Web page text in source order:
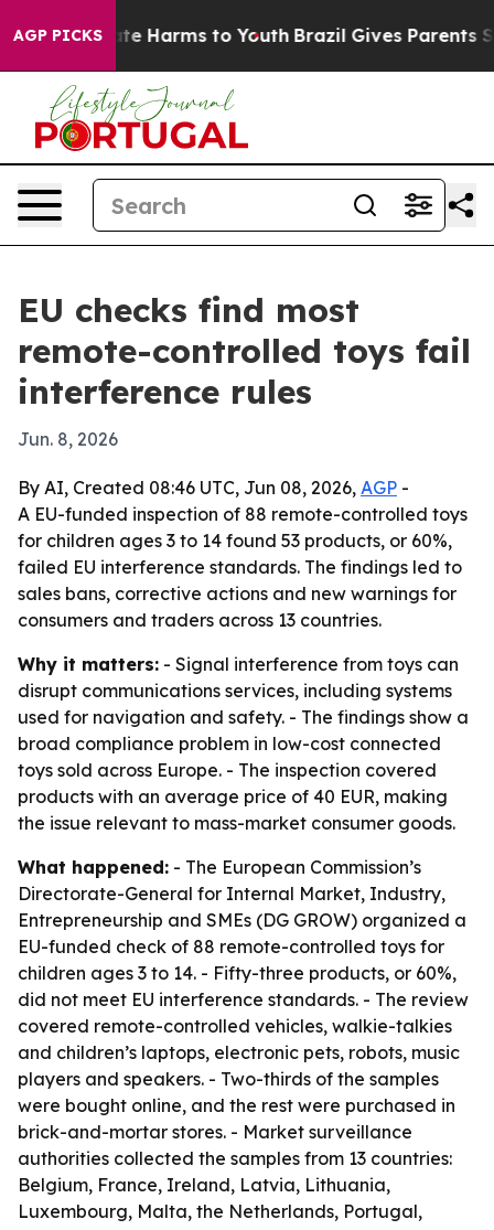
AGP PICKS
to Abate Harms to Youth Brazil Gives Parents
EU checks find most
remote-controlled toys fail
interference rules
Jun. 8, 2026
By AI, Created 08:46 UTC, Jun 08, 2026, AGP -
A EU-funded inspection of 88 remote-controlled toys
for children ages 3 to 14 found 53 products, or 60%,
failed EU interference standards. The findings led to
sales bans, corrective actions and new warnings for
consumers and traders across 13 countries.
Why it matters: - Signal interference from toys can
disrupt communications services, including systems
used for navigation and safety. - The findings show a
broad compliance problem in low-cost connected
toys sold across Europe. - The inspection covered
products with an average price of 40 EUR, making
the issue relevant to mass-market consumer goods.
What happened: - The European Commission’s
Directorate-General for Internal Market, Industry,
Entrepreneurship and SMEs (DG GROW) organized a
EU-funded check of 88 remote-controlled toys for
children ages 3 to 14. - Fifty-three products, or 60%,
did not meet EU interference standards. - The review
covered remote-controlled vehicles, walkie-talkies
and children’s laptops, electronic pets, robots, music
players and speakers. - Two-thirds of the samples
were bought online, and the rest were purchased in
brick-and-mortar stores. - Market surveillance
authorities collected the samples from 13 countries:
Belgium, France, Ireland, Latvia, Lithuania,
Luxembourg, Malta, the Netherlands, Portugal,